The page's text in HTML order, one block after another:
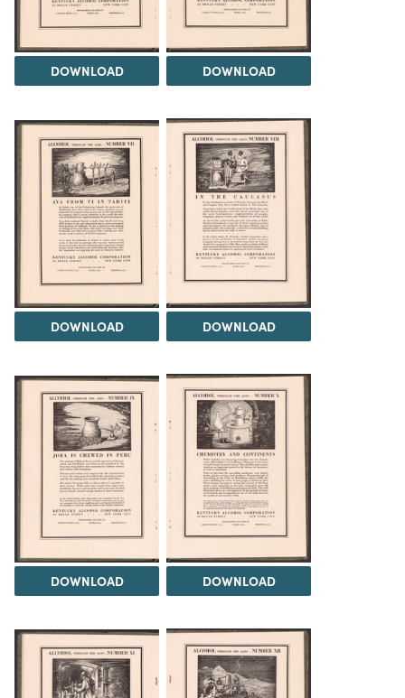
DOWNLOAD DOWNLOAD
DOWNLOAD DOWNLOAD
DOWNLOAD DOWNLOAD